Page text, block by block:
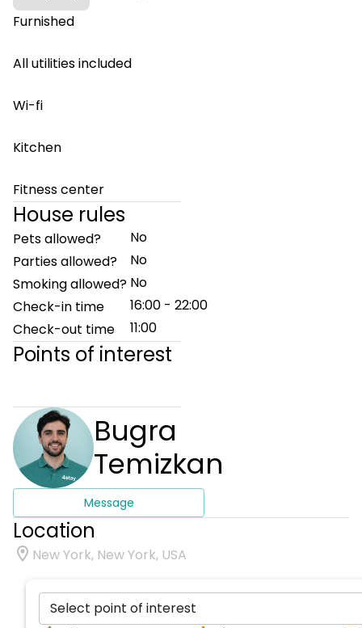
Furnished
All utilities included
Wi-fi
Kitchen
Fitness center
House rules
Pets allowed?
No
Parties allowed?
No
Smoking allowed? No
Check-in time
16:00 - 22:00
Check-out time
11:00
Points of interest
Bugra
Temizkan
Message
Location
New York, New York, USA
Select point of interest